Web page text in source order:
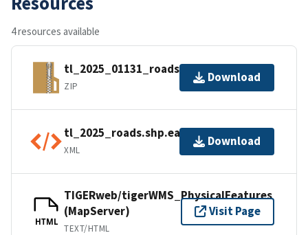
4 resources available
tl_2025_01131_roads.zip
ZIP
Download
tl_2025_roads.shp.ea.iso.xml
XML
Download
HTML
TIGERweb/tigerWMS_PhysicalFeatures
(MapServer)
TEXT/HTML
Visit Page